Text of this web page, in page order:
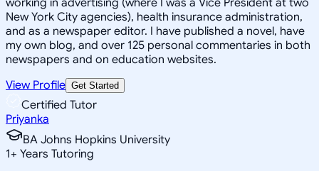
New York City agencies), health insurance administration,
and as a newspaper editor. I have published a novel, have
my own blog, and over 125 personal commentaries in both
newspapers and on education websites.
View Profile Get Started
Certified Tutor
Priyanka
BA Johns Hopkins University
1+ Years Tutoring